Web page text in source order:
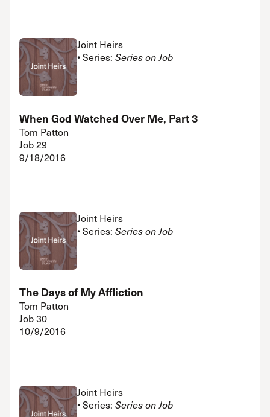
Joint Heirs
• Series: Series on Job
When God Watched Over Me, Part 3
Tom Patton
Job 29
9/18/2016
Joint Heirs
• Series: Series on Job
The Days of My Affliction
Tom Patton
Job 30
10/9/2016
Joint Heirs
• Series: Series on Job